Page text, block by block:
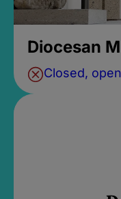
Diocesan
Closed,